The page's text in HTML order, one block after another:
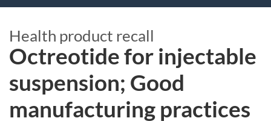
Health product recall
Octreotide for injectable
suspension; Good
manufacturing practices